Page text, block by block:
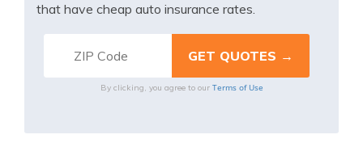
that have cheap auto insurance rates.
By clicking, you agree to our Terms of Use